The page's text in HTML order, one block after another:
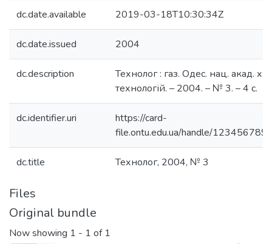
dc.date.available 2019-03-18T10:30:34Z
dc.date.issued 2004
dc.description
Технолог : газ. Одес. нац. акад.
технологій. – 2004. – № 3. – 4 с.
dc.identifier.uri
https://card-
file.ontu.edu.ua/handle/
dc.title Технолог, 2004, № 3
Files
Original bundle
Now showing 1 - 1 of 1